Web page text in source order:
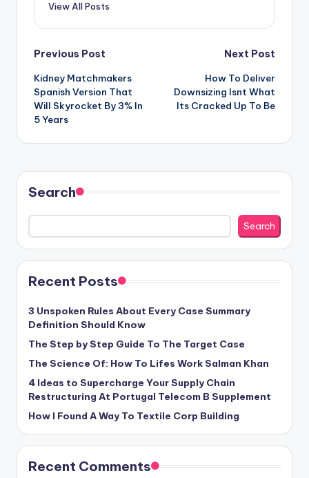
View All Posts
Post
navigation
Previous Post
Kidney Matchmakers
Spanish Version That
Will Skyrocket By 3% In
5 Years
Next Post
How To Deliver
Downsizing Isnt What
Its Cracked Up To Be
Search
Search
Recent Posts
3 Unspoken Rules About Every Case Summary
Definition Should Know
The Step by Step Guide To The Target Case
The Science Of: How To Lifes Work Salman Khan
4 Ideas to Supercharge Your Supply Chain
Restructuring At Portugal Telecom B Supplement
How I Found A Way To Textile Corp Building
Recent Comments